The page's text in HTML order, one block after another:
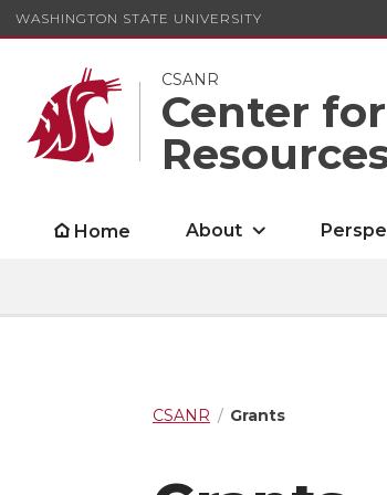
WASHINGTON STATE UNIVERSITY
CSANR
Center
Home About
CSANR Grants